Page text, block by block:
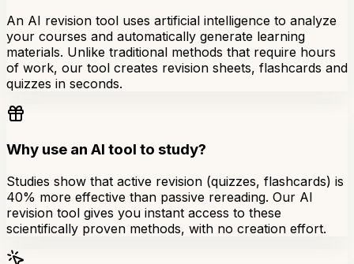
An AI revision tool uses artificial intelligence to analyze
your courses and automatically generate learning
materials. Unlike traditional methods that require hours
of work, our tool creates revision sheets, flashcards and
quizzes in seconds.
Why use an AI tool to study?
Studies show that active revision (quizzes, flashcards) is
40% more effective than passive rereading. Our AI
revision tool gives you instant access to these
scientifically proven methods, with no creation effort.